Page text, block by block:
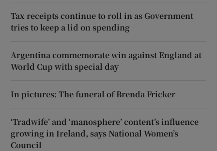
Tax receipts continue to roll in as Government
tries to keep a lid on spending
Argentina commemorate win against England at
World Cup with special day
In pictures: The funeral of Brenda Fricker
‘Tradwife’ and ‘manosphere’ content’s influence
growing in Ireland, says National Women’s
Council